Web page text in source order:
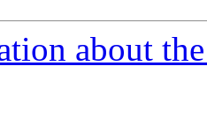
about